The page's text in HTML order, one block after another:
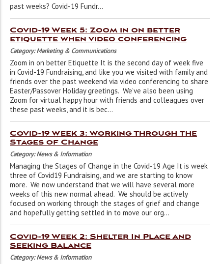
past weeks? Covid-19 Fundr...
Covid-19 Week 5: Zoom in on better
etiquette when video conferencing
Category: Marketing & Communications
Zoom in on better Etiquette It is the second day of week five
in Covid-19 Fundraising, and like you we visited with family and
friends over the past weekend via video conferencing to share
Easter/Passover Holiday greetings. We’ve also been using
Zoom for virtual happy hour with friends and colleagues over
these past weeks, and it is bec...
Covid-19 Week 3: Working Through the
Stages of Change
Category: News & Information
Managing the Stages of Change in the Covid-19 Age It is week
three of Covid19 Fundraising, and we are starting to know
more. We now understand that we will have several more
weeks of this new normal ahead. We should be actively
focused on working through the stages of grief and change
and hopefully getting settled in to move our org...
Covid-19 Week 2: Shelter In Place and
Seeking Balance
Category: News & Information